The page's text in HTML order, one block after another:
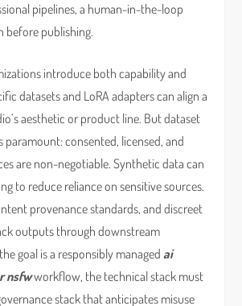
pipelines, a human-in-the-loop
before publishing.
introduce both capability and
datasets and LoRA adapters can align a
aesthetic or product line. But dataset
paramount: consented, licensed, and
are non-negotiable. Synthetic data can
to reduce reliance on sensitive sources.
provenance standards, and discreet
outputs through downstream
goal is a responsibly managedai
nsfwworkflow, the technical stack must
stack that anticipates misuse